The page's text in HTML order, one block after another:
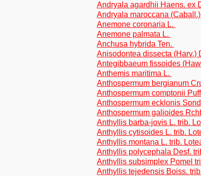
Andryala agardhii Haens. ex
Andryala maroccana
Anemone coronaria L.
Anemone palmata L.
Anchusa hybrida Ten.
Anisodontea dissecta (Harv.)
Antegibbaeum fissoides
Anthemis maritima L.
Anthospermum bergianum
Anthospermum comptonii Puff
Anthospermum ecklonis
Anthospermum galioides
Anthyllis barba-jovis L. trib.
Anthyllis cytisoides L. trib.
Anthyllis montana L. trib.
Anthyllis polycephala Desf.
Anthyllis subsimplex Pomel
Anthyllis tejedensis Boiss.